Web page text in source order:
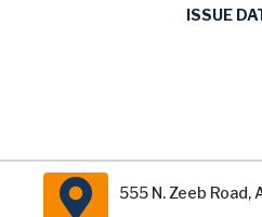
ISSUE
555 N. Zeeb Road,